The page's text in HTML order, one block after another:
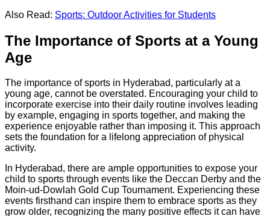
Also Read: Sports: Outdoor Activities for Students
The Importance of Sports at a Young
Age
The importance of sports in Hyderabad, particularly at a
young age, cannot be overstated. Encouraging your child to
incorporate exercise into their daily routine involves leading
by example, engaging in sports together, and making the
experience enjoyable rather than imposing it. This approach
sets the foundation for a lifelong appreciation of physical
activity.
In Hyderabad, there are ample opportunities to expose your
child to sports through events like the Deccan Derby and the
Moin-ud-Dowlah Gold Cup Tournament. Experiencing these
events firsthand can inspire them to embrace sports as they
grow older, recognizing the many positive effects it can have